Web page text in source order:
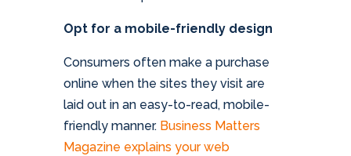
Opt for a mobile-friendly design
Consumers often make a purchase
online when the sites they visit are
laid out in an easy-to-read, mobile-
friendly manner. Business Matters
Magazine explains your web